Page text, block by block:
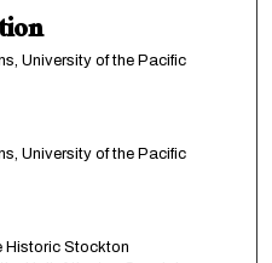
University of the Pacific
University of the Pacific
Historic Stockton